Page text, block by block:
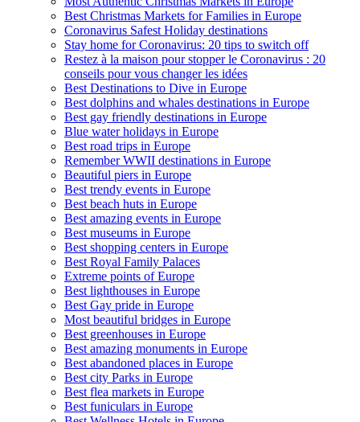
Best Christmas Markets for Families in Europe
Coronavirus Safest Holiday destinations
Stay home for Coronavirus: 20 tips to switch off
Restez à la maison pour stopper le Coronavirus : 20
conseils pour vous changer les idées
Best Destinations to Dive in Europe
Best dolphins and whales destinations in Europe
Best gay friendly destinations in Europe
Blue water holidays in Europe
Best road trips in Europe
Remember WWII destinations in Europe
Beautiful piers in Europe
Best trendy events in Europe
Best beach huts in Europe
Best amazing events in Europe
Best museums in Europe
Best shopping centers in Europe
Best Royal Family Palaces
Extreme points of Europe
Best lighthouses in Europe
Best Gay pride in Europe
Most beautiful bridges in Europe
Best greenhouses in Europe
Best amazing monuments in Europe
Best abandoned places in Europe
Best city Parks in Europe
Best flea markets in Europe
Best funiculars in Europe